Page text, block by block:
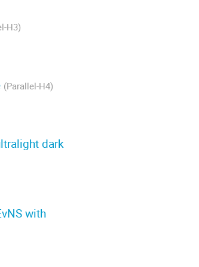
H3)
(Parallel-H4)
dark
with